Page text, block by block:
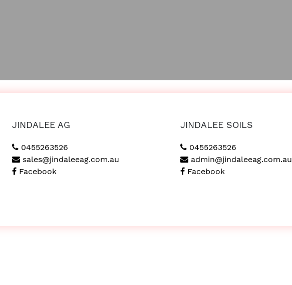
JINDALEE AG
0455263526
sales@jindaleeag.com.au
Facebook
JINDALEE SOILS
0455263526
admin@jindaleeag.com.au
Facebook